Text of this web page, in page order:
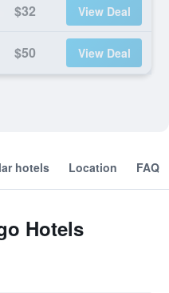
$32 View Deal
$50 View Deal
hotels Location FAQ
Hotels